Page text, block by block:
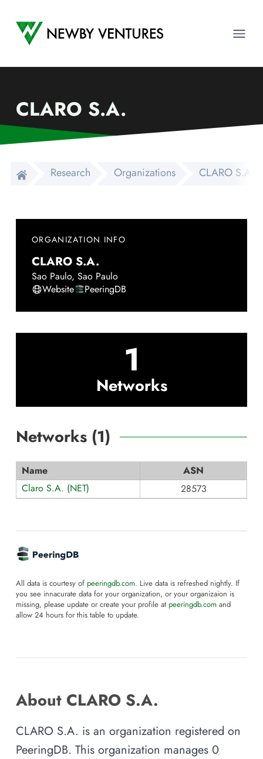
Newby Ventures
CLARO S.A.
Research Organizations CLARO S.A.
ORGANIZATION INFO
CLARO S.A.
Sao Paulo, Sao Paulo
Website
PeeringDB
1
Networks
Networks (1)
Name
ASN
Claro S.A. (NET)
28573
All data is courtesy of peeringdb.com. Live data is refreshed nightly. If
you see innacurate data for your organization, or your organizaion is
missing, please update or create your profile at peeringdb.com and
allow 24 hours for this table to update.
About CLARO S.A.
CLARO S.A. is an organization registered on
PeeringDB. This organization manages 0